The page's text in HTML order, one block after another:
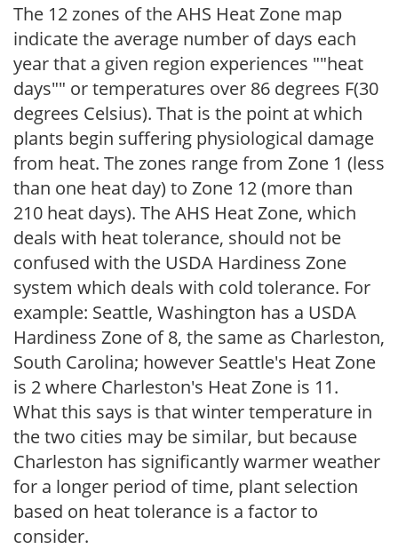
The 12 zones of the AHS Heat Zone map
indicate the average number of days each
year that a given region experiences ""heat
days"" or temperatures over 86 degrees F(30
degrees Celsius). That is the point at which
plants begin suffering physiological damage
from heat. The zones range from Zone 1 (less
than one heat day) to Zone 12 (more than
210 heat days). The AHS Heat Zone, which
deals with heat tolerance, should not be
confused with the USDA Hardiness Zone
system which deals with cold tolerance. For
example: Seattle, Washington has a USDA
Hardiness Zone of 8, the same as Charleston,
South Carolina; however Seattle's Heat Zone
is 2 where Charleston's Heat Zone is 11.
What this says is that winter temperature in
the two cities may be similar, but because
Charleston has significantly warmer weather
for a longer period of time, plant selection
based on heat tolerance is a factor to
consider.